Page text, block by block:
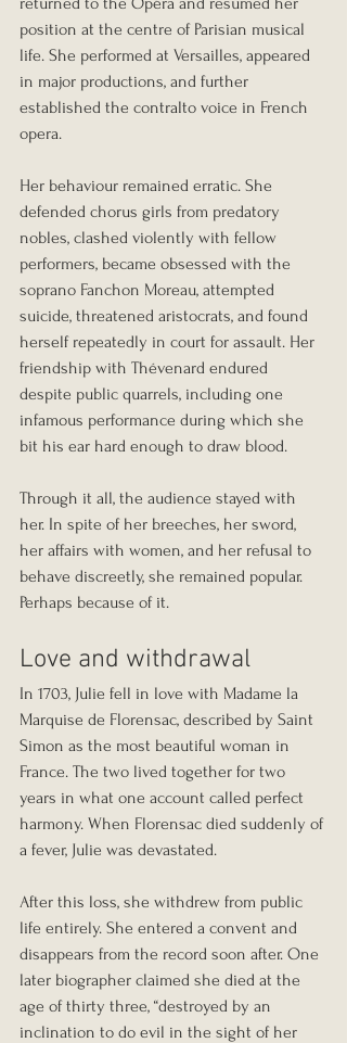
position at the centre of Parisian musical
life. She performed at Versailles, appeared
in major productions, and further
established the contralto voice in French
opera.
Her behaviour remained erratic. She
defended chorus girls from predatory
nobles, clashed violently with fellow
performers, became obsessed with the
soprano Fanchon Moreau, attempted
suicide, threatened aristocrats, and found
herself repeatedly in court for assault. Her
friendship with Thévenard endured
despite public quarrels, including one
infamous performance during which she
bit his ear hard enough to draw blood.
Through it all, the audience stayed with
her. In spite of her breeches, her sword,
her affairs with women, and her refusal to
behave discreetly, she remained popular.
Perhaps because of it.
Love and withdrawal
In 1703, Julie fell in love with Madame la
Marquise de Florensac, described by Saint
Simon as the most beautiful woman in
France. The two lived together for two
years in what one account called perfect
harmony. When Florensac died suddenly of
a fever, Julie was devastated.
After this loss, she withdrew from public
life entirely. She entered a convent and
disappears from the record soon after. One
later biographer claimed she died at the
age of thirty three, “destroyed by an
inclination to do evil in the sight of her